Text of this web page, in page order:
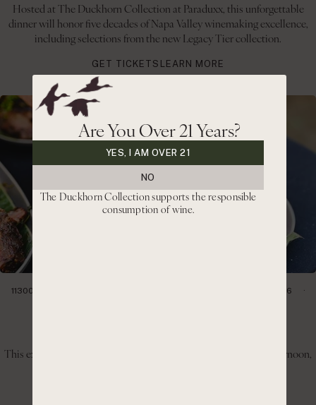
Hosted at The Duckhorn Collection at Paraduxx, this unforgettable
dinner will honor five decades of Napa Valley winemaking excellence,
including selections from the new Legacy Tier collection.
GET TICKETS LEARN MORE
11300 CIENEGA RD HOLLISTER, CA 95023
SATURDAY, JULY 11, 2026
This experience invites guests to slow down, enjoy the warm afternoon,
Are You Over 21 Years?
YES, I AM OVER 21
NO
The Duckhorn Collection supports the responsible
consumption of wine.